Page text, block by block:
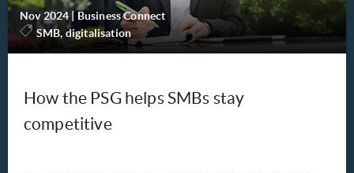
Nov 2024 | Business Connect
SMB, digitalisation
How the PSG helps SMBs stay
competitive